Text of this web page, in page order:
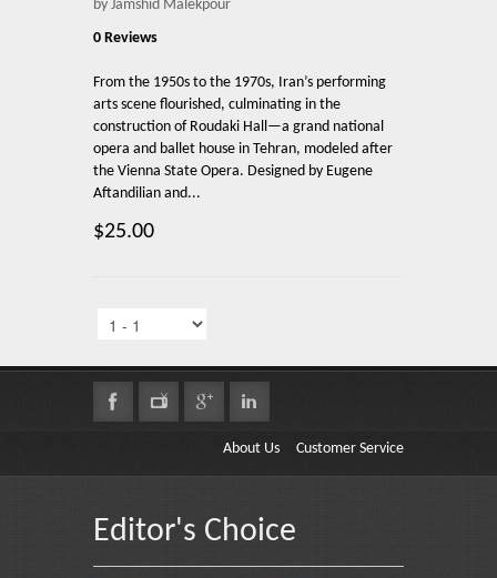
by Jamshid Malekpour
0 Reviews
From the 1950s to the 1970s, Iran’s performing
arts scene flourished, culminating in the
construction of Roudaki Hall—a grand national
opera and ballet house in Tehran, modeled after
the Vienna State Opera. Designed by Eugene
Aftandilian and...
$25.00
About Us Customer Service
Editor's Choice